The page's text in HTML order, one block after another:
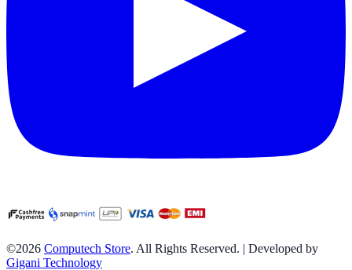
©2026 Computech Store. All Rights Reserved. | Developed by
Gigani Technology